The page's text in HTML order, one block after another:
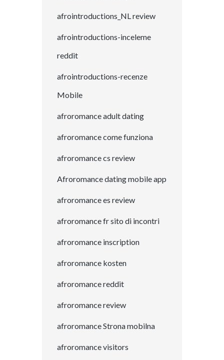
afrointroductions_NL review
afrointroductions-inceleme
reddit
afrointroductions-recenze
Mobile
afroromance adult dating
afroromance come funziona
afroromance cs review
Afroromance dating mobile app
afroromance es review
afroromance fr sito di incontri
afroromance inscription
afroromance kosten
afroromance reddit
afroromance review
afroromance Strona mobilna
afroromance visitors